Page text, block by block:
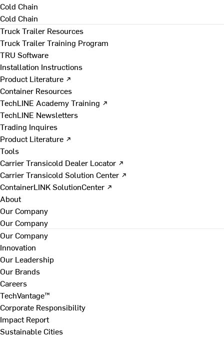
Cold Chain
Cold Chain
Truck Trailer Resources
Truck Trailer Training Program
TRU Software
Installation Instructions
Product Literature ↗
Container Resources
TechLINE Academy Training ↗
TechLINE Newsletters
Trading Inquires
Product Literature ↗
Tools
Carrier Transicold Dealer Locator ↗
Carrier Transicold Solution Center ↗
ContainerLINK SolutionCenter ↗
About
Our Company
Our Company
Our Company
Innovation
Our Leadership
Our Brands
Careers
TechVantage™
Corporate Responsibility
Impact Report
Sustainable Cities